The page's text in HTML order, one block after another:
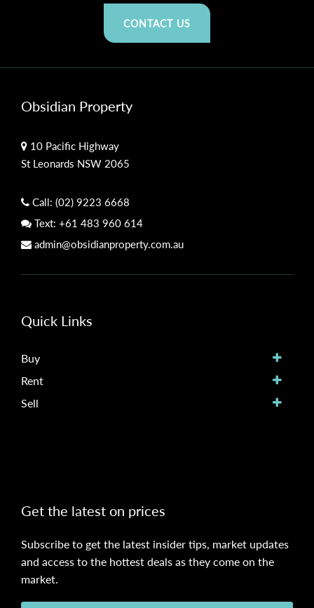
CONTACT US
Obsidian Property
10 Pacific Highway
St Leonards NSW 2065
Call: (02) 9223 6668
Text: +61 483 960 614
admin@obsidianproperty.com.au
Quick Links
Buy
Rent
Sell
Get the latest on prices
Subscribe to get the latest insider tips, market updates
and access to the hottest deals as they come on the
market.